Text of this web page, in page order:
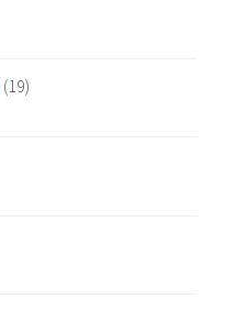
(19)